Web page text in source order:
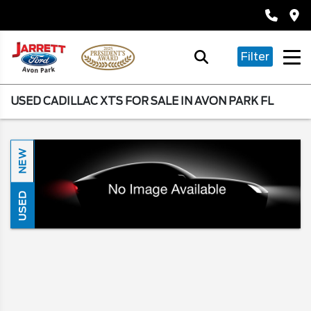
Filter
USED CADILLAC XTS FOR SALE IN AVON PARK FL
NEW
USED